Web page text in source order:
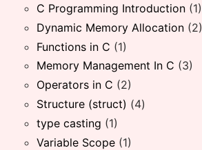
C Programming Introduction (1)
Dynamic Memory Allocation (2)
Functions in C (1)
Memory Management In C (3)
Operators in C (2)
Structure (struct) (4)
type casting (1)
Variable Scope (1)